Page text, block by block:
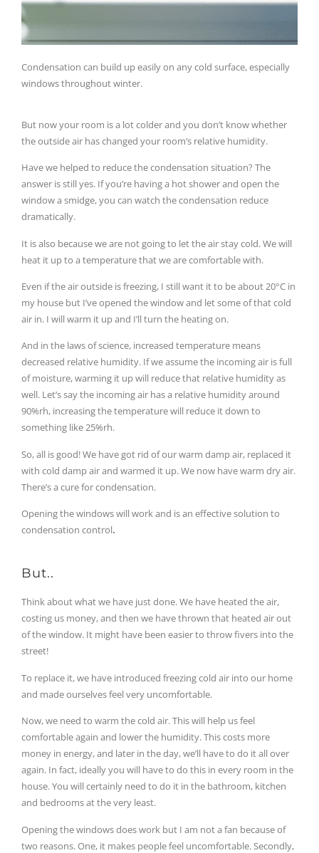
Condensation can build up easily on any cold surface, especially
windows throughout winter.
But now your room is a lot colder and you don’t know whether
the outside air has changed your room’s relative humidity.
Have we helped to reduce the condensation situation? The
answer is still yes. If you’re having a hot shower and open the
window a smidge, you can watch the condensation reduce
dramatically.
It is also because we are not going to let the air stay cold. We will
heat it up to a temperature that we are comfortable with.
Even if the air outside is freezing, I still want it to be about 20°C in
my house but I’ve opened the window and let some of that cold
air in. I will warm it up and I’ll turn the heating on.
And in the laws of science, increased temperature means
decreased relative humidity. If we assume the incoming air is full
of moisture, warming it up will reduce that relative humidity as
well. Let’s say the incoming air has a relative humidity around
90%rh, increasing the temperature will reduce it down to
something like 25%rh.
So, all is good! We have got rid of our warm damp air, replaced it
with cold damp air and warmed it up. We now have warm dry air.
There’s a cure for condensation.
Opening the windows will work and is an effective solution to
condensation control.
But..
Think about what we have just done. We have heated the air,
costing us money, and then we have thrown that heated air out
of the window. It might have been easier to throw fivers into the
street!
To replace it, we have introduced freezing cold air into our home
and made ourselves feel very uncomfortable.
Now, we need to warm the cold air. This will help us feel
comfortable again and lower the humidity. This costs more
money in energy, and later in the day, we’ll have to do it all over
again. In fact, ideally you will have to do this in every room in the
house. You will certainly need to do it in the bathroom, kitchen
and bedrooms at the very least.
Opening the windows does work but I am not a fan because of
two reasons. One, it makes people feel uncomfortable. Secondly,